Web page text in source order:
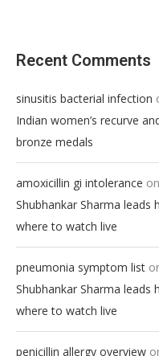
Recent Comments
sinusitis bacterial infection
Indian women’s recurve
bronze medals
amoxicillin gi intolerance on
Shubhankar Sharma leads
where to watch live
pneumonia symptom list
Shubhankar Sharma leads
where to watch live
penicillin allergy overview